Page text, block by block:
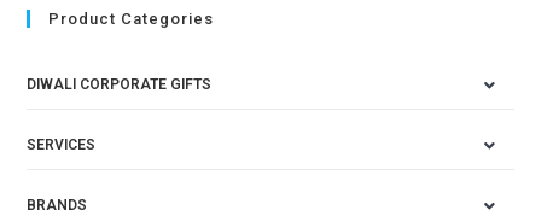
Product Categories
DIWALI CORPORATE GIFTS
SERVICES
BRANDS